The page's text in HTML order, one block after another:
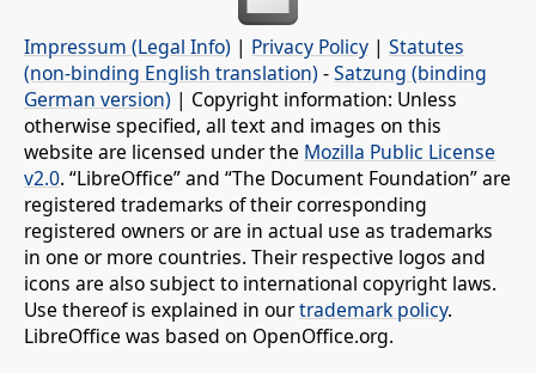
Impressum (Legal Info) | Privacy Policy | Statutes
(non-binding English translation) -Satzung (binding
German version) | Copyright information: Unless
otherwise specified, all text and images on this
website are licensed under the Mozilla Public License
v2.0. “LibreOffice” and “The Document Foundation” are
registered trademarks of their corresponding
registered owners or are in actual use as trademarks
in one or more countries. Their respective logos and
icons are also subject to international copyright laws.
Use thereof is explained in ourtrademark policy.
LibreOffice was based on OpenOffice.org.